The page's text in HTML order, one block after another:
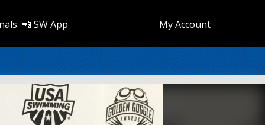
📲 SW App My Account